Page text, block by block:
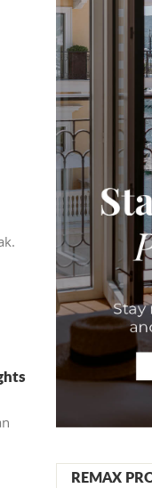
REMAX